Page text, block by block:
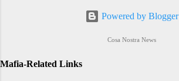
Powered by Blogger
Cosa Nostra News
Mafia-Related Links